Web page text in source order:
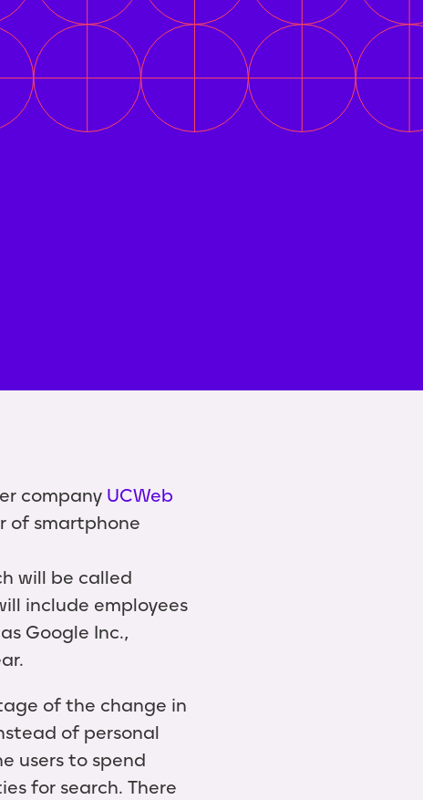
company UCWeb
of smartphone
will be called
include employees
Google Inc.,
of the change in
of personal
users to spend
for search. There